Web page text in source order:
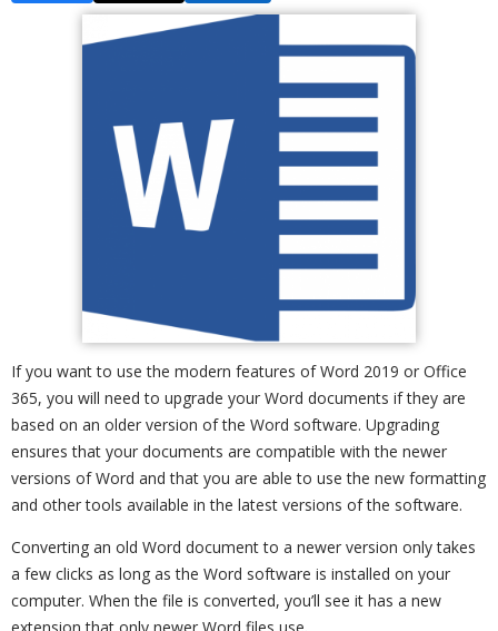
If you want to use the modern features of Word 2019 or Office
365, you will need to upgrade your Word documents if they are
based on an older version of the Word software. Upgrading
ensures that your documents are compatible with the newer
versions of Word and that you are able to use the new formatting
and other tools available in the latest versions of the software.
Converting an old Word document to a newer version only takes
a few clicks as long as the Word software is installed on your
computer. When the file is converted, you’ll see it has a new
extension that only newer Word files use.